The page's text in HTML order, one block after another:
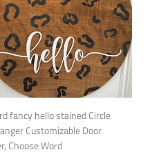
fancy hello stained Circle
Customizable Door
Choose Word